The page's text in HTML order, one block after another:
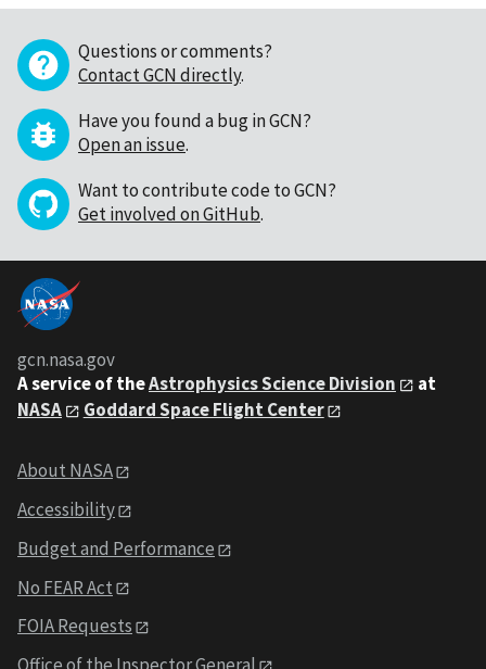
Questions or comments?
Contact GCN directly.
Have you found a bug in GCN?
Open an issue.
Want to contribute code to GCN?
Get involved on GitHub.
gcn.nasa.gov
A service of theAstrophysics Science Division
at
NASA
Goddard Space Flight Center
About NASA
Accessibility
Budget and Performance
No FEAR Act
FOIA Requests